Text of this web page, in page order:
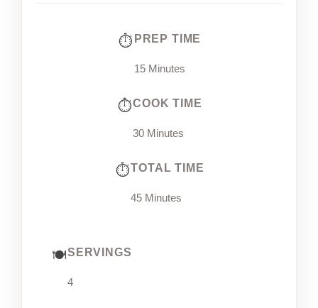
PREP TIME
15 Minutes
COOK TIME
30 Minutes
TOTAL TIME
45 Minutes
SERVINGS
4